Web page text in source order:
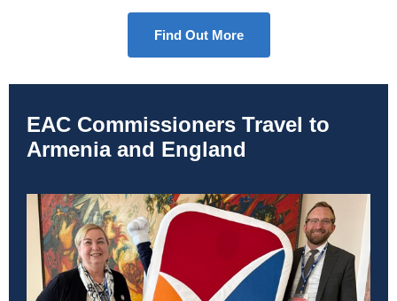
Find Out More
EAC Commissioners Travel to
Armenia and England